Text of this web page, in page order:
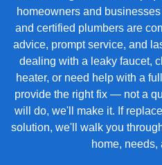
homeowners and
and certified plumbers are
advice, prompt service, and
dealing with a leaky faucet,
heater, or need help with a
provide the right fix — not a
will do, we'll make it. If
solution, we'll walk you
home, needs,